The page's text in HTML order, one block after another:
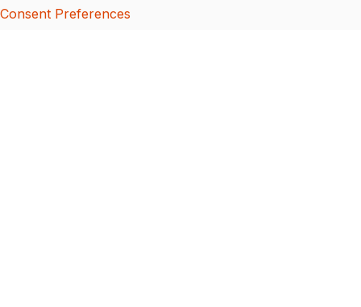
Consent Preferences